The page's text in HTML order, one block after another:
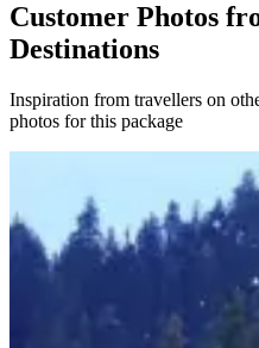
Customer Photos
Destinations
Inspiration from travellers on
photos for this package